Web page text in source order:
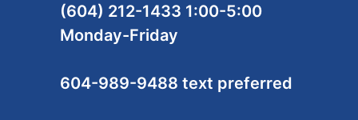
(604) 212-1433 1:00-5:00
Monday-Friday
604-989-9488 text preferred